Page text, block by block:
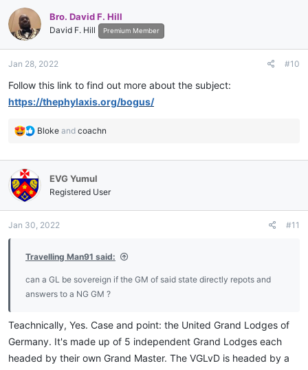
c
t
i
o
s
Bro. David F. Hill
David F. Hill Premium Member
Jan 28, 2022 #10
Follow this link to find out more about the subject:
https://thephylaxis.org/bogus/
R
t
i
s
Bloke and coachn
EVG Yumul
Registered User
Jan 30, 2022 #11
Travelling Man91 said:
can a GL be sovereign if the GM of said state directly repots and
answers to a NG GM ?
Teachnically, Yes. Case and point: the United Grand Lodges of
Germany. It's made up of 5 independent Grand Lodges each
headed by their own Grand Master. The VGLvD is headed by a